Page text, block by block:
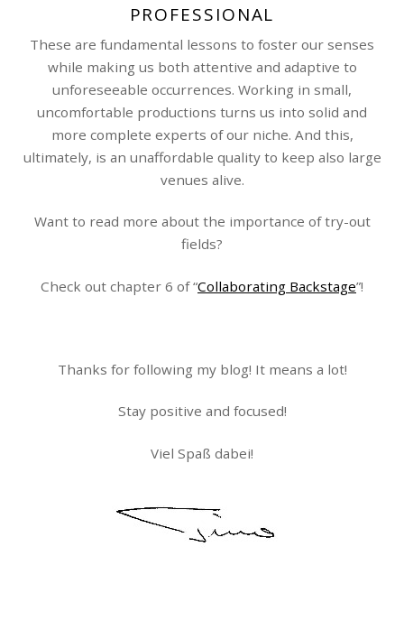
PROFESSIONAL
These are fundamental lessons to foster our senses
while making us both attentive and adaptive to
unforeseeable occurrences. Working in small,
uncomfortable productions turns us into solid and
more complete experts of our niche. And this,
ultimately, is an unaffordable quality to keep also large
venues alive.
Want to read more about the importance of try-out
fields?
Check out chapter 6 of “Collaborating Backstage”!
Thanks for following my blog! It means a lot!
Stay positive and focused!
Viel Spaß dabei!